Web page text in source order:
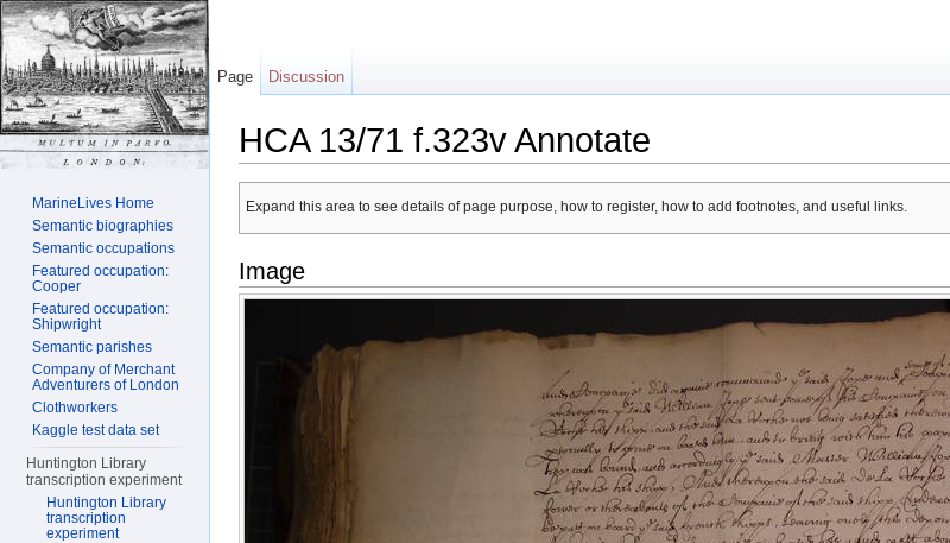
HCA 13/71 f.323v Annotate
Expand this area to see details of page purpose, how to register, how to add footnotes, and useful links.
Image
Page Discussion
MarineLives Home
Semantic biographies
Semantic occupations
Featured occupation:
Cooper
Featured occupation:
Shipwright
Semantic parishes
Company of Merchant
Adventurers of London
Clothworkers
Kaggle test data set
Huntington Library
transcription experiment
Huntington Library
transcription
experiment